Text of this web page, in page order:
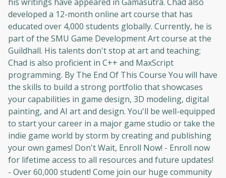
developed a 12-month online art course that has
educated over 4,000 students globally. Currently, he is
part of the SMU Game Development Art course at the
Guildhall. His talents don't stop at art and teaching;
Chad is also proficient in C++ and MaxScript
programming. By The End Of This Course You will have
the skills to build a strong portfolio that showcases
your capabilities in game design, 3D modeling, digital
painting, and AI art and design. You'll be well-equipped
to start your career in a major game studio or take the
indie game world by storm by creating and publishing
your own games! Don't Wait, Enroll Now! - Enroll now
for lifetime access to all resources and future updates!
- Over 60,000 student! Come join our huge community
Oops! It looks like you need
to sign up
Before leaving a review you need to create
an account. Don't worry, it only takes a
moment and gives you access to exclusive
content and updates. Ready to get started?
Cancel Sign up